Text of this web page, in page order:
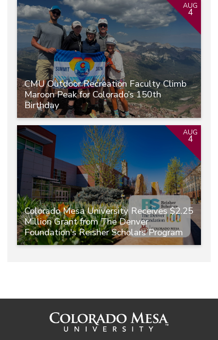
CMU Outdoor Recreation Faculty Climb
Maroon Peak for Colorado’s 150th
Birthday
AUG
4
Colorado Mesa University Receives $2.25
Million Grant from The Denver
Foundation's Reisher Scholars Program
AUG
4